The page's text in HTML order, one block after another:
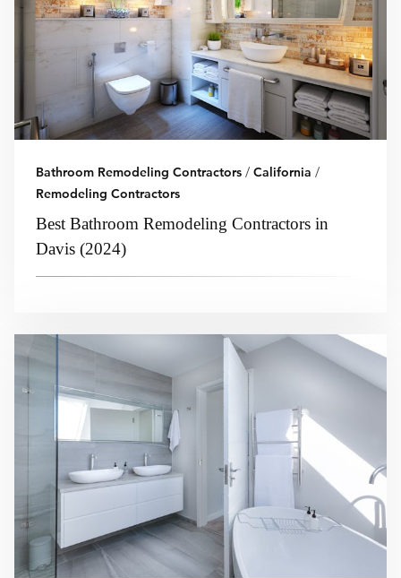
Bathroom Remodeling Contractors / California /
Remodeling Contractors
Best Bathroom Remodeling Contractors in
Davis (2024)